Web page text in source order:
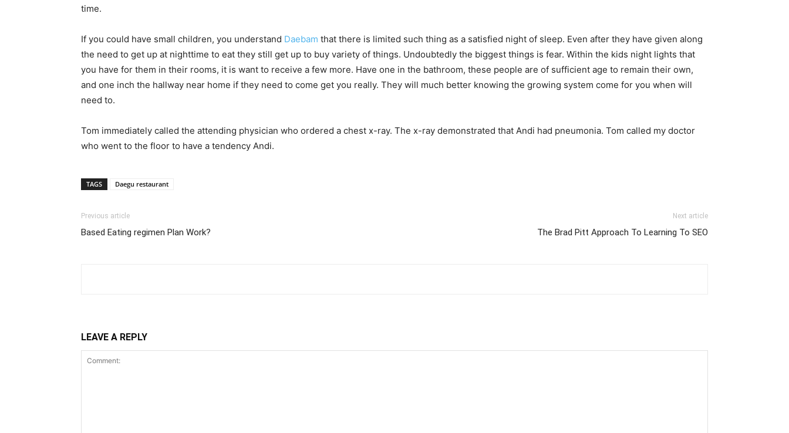
time.
If you could have small children, you understand Daebam that there is limited such thing as a satisfied night of sleep. Even after they have given along
the need to get up at nighttime to eat they still get up to buy variety of things. Undoubtedly the biggest things is fear. Within the kids night lights that
you have for them in their rooms, it is want to receive a few more. Have one in the bathroom, these people are of sufficient age to remain their own,
and one inch the hallway near home if they need to come get you really. They will much better knowing the growing system come for you when will
need to.
Tom immediately called the attending physician who ordered a chest x-ray. The x-ray demonstrated that Andi had pneumonia. Tom called my doctor
who went to the floor to have a tendency Andi.
TAGS Daegu restaurant
Previous article
Based Eating regimen Plan Work?
Next article
The Brad Pitt Approach To Learning To SEO
LEAVE A REPLY